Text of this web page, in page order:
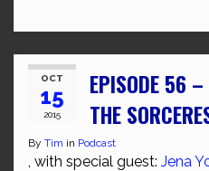
OCT
15
2015
EPISODE 56
THE
By Tim in Podcast
, with special guest: Jena